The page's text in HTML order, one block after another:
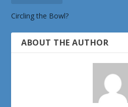
Circling the Bowl?
ABOUT THE AUTHOR